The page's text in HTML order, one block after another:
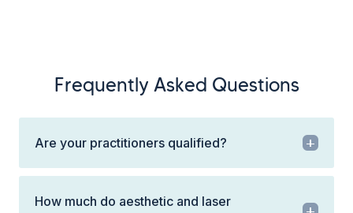
Frequently Asked Questions
Are your practitioners qualified?
How much do aesthetic and laser